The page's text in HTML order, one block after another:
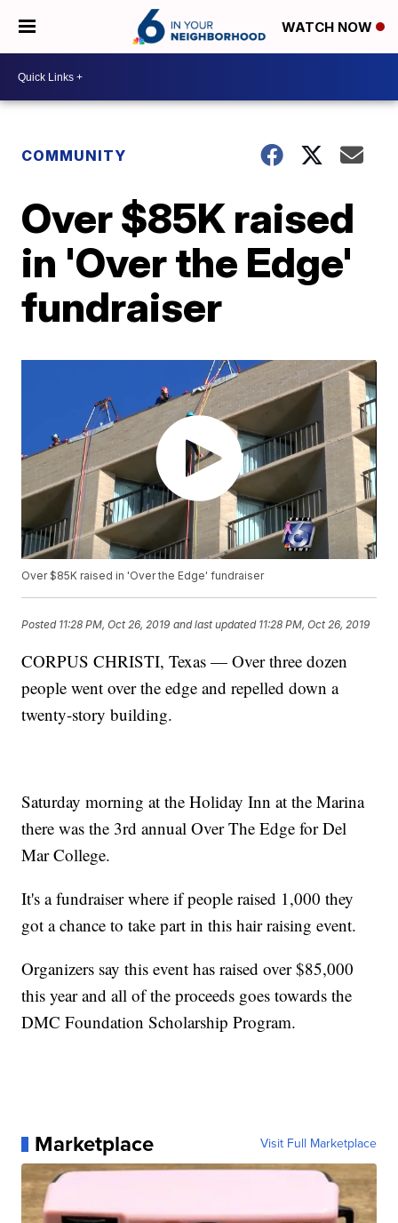
WATCH NOW
COMMUNITY
Over $85K raised
in 'Over the Edge'
fundraiser
Over $85K raised in 'Over the Edge' fundraiser
Posted 11:28 PM, Oct 26, 2019 and last updated 11:28 PM, Oct 26, 2019
CORPUS CHRISTI, Texas — Over three dozen
people went over the edge and repelled down a
twenty-story building.
Saturday morning at the Holiday Inn at the Marina
there was the 3rd annual Over The Edge for Del
Mar College.
It's a fundraiser where if people raised 1,000 they
got a chance to take part in this hair raising event.
Organizers say this event has raised over $85,000
this year and all of the proceeds goes towards the
DMC Foundation Scholarship Program.
Marketplace Visit Full Marketplace